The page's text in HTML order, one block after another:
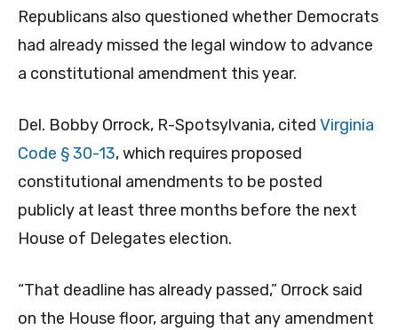
Republicans also questioned whether Democrats
had already missed the legal window to advance
a constitutional amendment this year.
Del. Bobby Orrock, R-Spotsylvania, cited Virginia
Code § 30-13, which requires proposed
constitutional amendments to be posted
publicly at least three months before the next
House of Delegates election.
“That deadline has already passed,” Orrock said
on the House floor, arguing that any amendment